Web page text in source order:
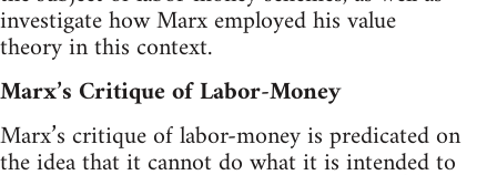
investigate how Marx employed his value
theory in this context.
Marx’s Critique of Labor-Money
Marx’s critique of labor-money is predicated on
the idea that it cannot do what it is intended to